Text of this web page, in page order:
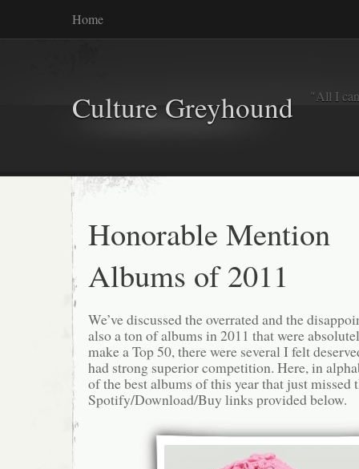
Home
Culture Greyhound "All I
Honorable Mention
Albums of 2011
We’ve discussed the overrated and the
also a ton of albums in 2011 that were
make a Top 50, there were several I felt
had strong superior competition. Here, in
of the best albums of this year that just missed
Spotify/Download/Buy links provided below.